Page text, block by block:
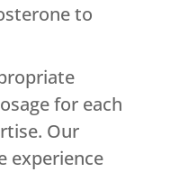
to
for each
Our
experience